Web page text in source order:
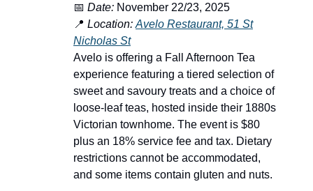
📅 Date: November 22/23, 2025
📍 Location: Avelo Restaurant, 51 St
Nicholas St
Avelo is offering a Fall Afternoon Tea
experience featuring a tiered selection of
sweet and savoury treats and a choice of
loose-leaf teas, hosted inside their 1880s
Victorian townhome. The event is $80
plus an 18% service fee and tax. Dietary
restrictions cannot be accommodated,
and some items contain gluten and nuts.